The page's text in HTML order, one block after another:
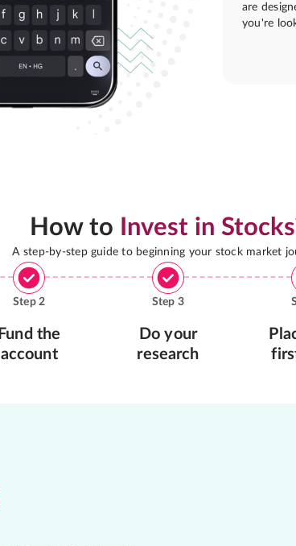
are
you're
How to Invest in
A step-by-step guide to beginning your stock market
Step2
Fund the
account
Step 3
Do your
research